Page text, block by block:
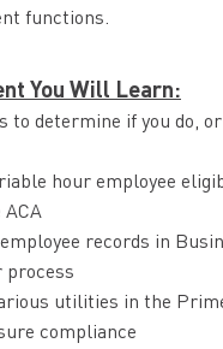
functions.
You Will Learn:
to determine if you do, or
hour employee
ACA
records in
process
utilities in the
compliance